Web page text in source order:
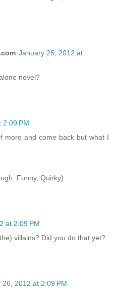
January 26, 2012 at
novel?
2:09 PM
more and come back but what I
Funny, Quirky)
at 2:09 PM
villains? Did you do that yet?
26, 2012 at 2:09 PM